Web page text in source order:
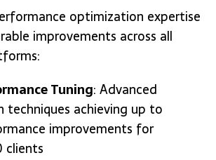
optimization expertise
improvements across all
Tuning: Advanced
achieving up to
improvements for
clients